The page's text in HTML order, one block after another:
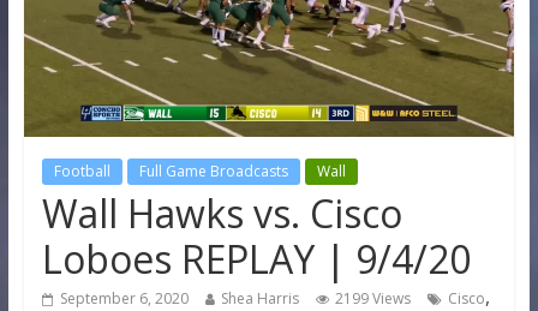
Football Full Game Broadcasts Wall
Wall Hawks vs. Cisco
Loboes REPLAY | 9/4/20
September 6, 2020 Shea Harris 2199 Views Cisco,